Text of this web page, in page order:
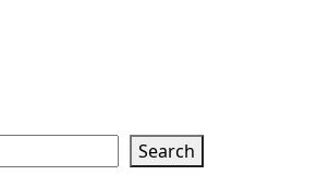
Search